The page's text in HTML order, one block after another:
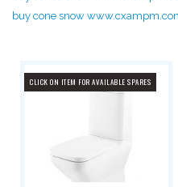
buy cone snow
CLICK ON ITEM FOR AVAILABLE SPARES